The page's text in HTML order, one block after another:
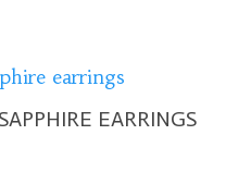
EARRINGS